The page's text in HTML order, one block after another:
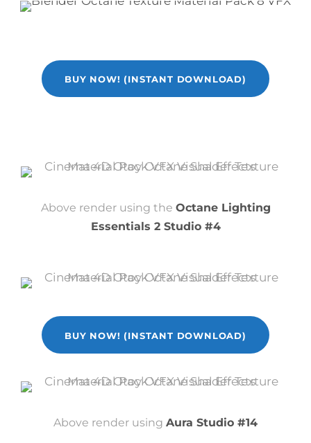
BUY NOW! (INSTANT DOWNLOAD)
Above render using the Octane Lighting
Essentials 2 Studio #4
BUY NOW! (INSTANT DOWNLOAD)
Above render using Aura Studio #14